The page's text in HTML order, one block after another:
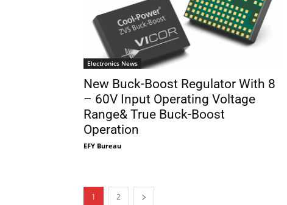
Electronics News
New Buck-Boost Regulator With 8
– 60V Input Operating Voltage
Range& True Buck-Boost
Operation
EFY Bureau
1 2